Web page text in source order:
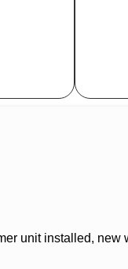
unit installed, new